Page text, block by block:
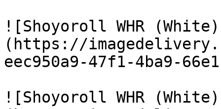
![Shoyoroll WHR
(https://
eec950a9-47f1-4ba9-
![Shoyoroll WHR